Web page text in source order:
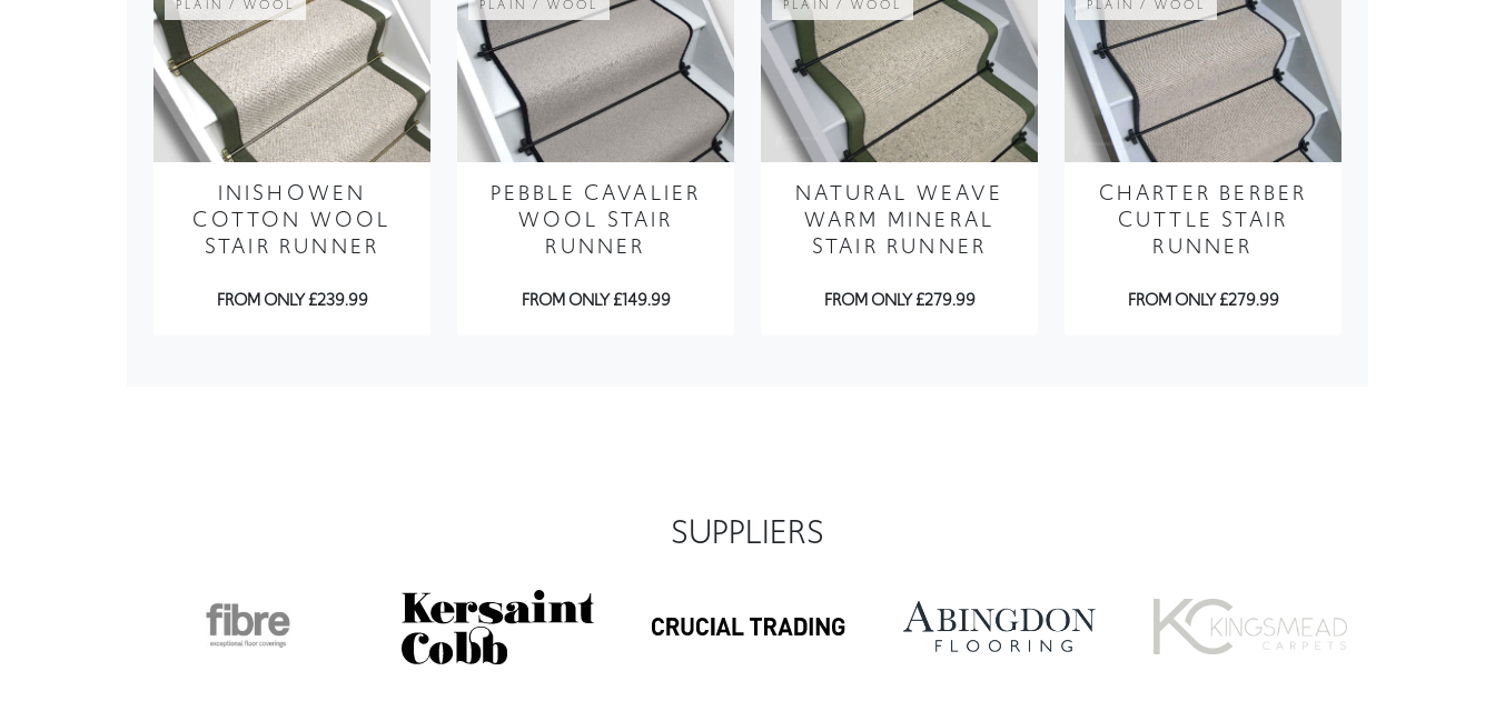
INISHOWEN
COTTON WOOL
STAIR RUNNER
FROM ONLY £239.99
PEBBLE CAVALIER
WOOL STAIR
RUNNER
FROM ONLY £149.99
NATURAL WEAVE
WARM MINERAL
STAIR RUNNER
FROM ONLY £279.99
CHARTER BERBER
CUTTLE STAIR
RUNNER
FROM ONLY £279.99